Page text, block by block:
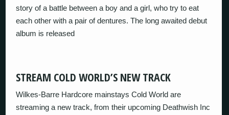
story of a battle between a boy and a girl, who try to eat
each other with a pair of dentures. The long awaited debut
album is released
STREAM COLD WORLD’S NEW TRACK
Wilkes-Barre Hardcore mainstays Cold World are
streaming a new track, from their upcoming Deathwish Inc